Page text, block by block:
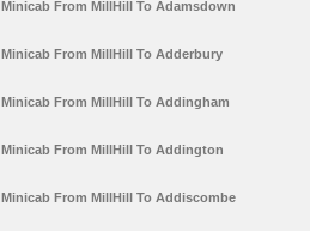
Minicab From MillHill To Adamsdown
Minicab From MillHill To Adderbury
Minicab From MillHill To Addingham
Minicab From MillHill To Addington
Minicab From MillHill To Addiscombe